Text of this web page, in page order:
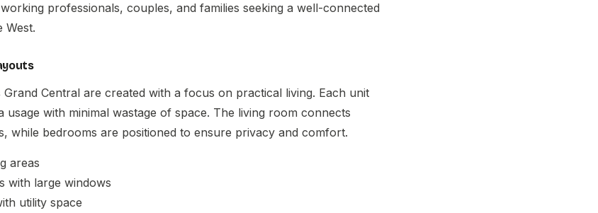
professionals, couples, and families seeking a well-connected
West.
Central are created with a focus on practical living. Each unit
usage with minimal wastage of space. The living room connects
while bedrooms are positioned to ensure privacy and comfort.
areas
with large windows
utility space